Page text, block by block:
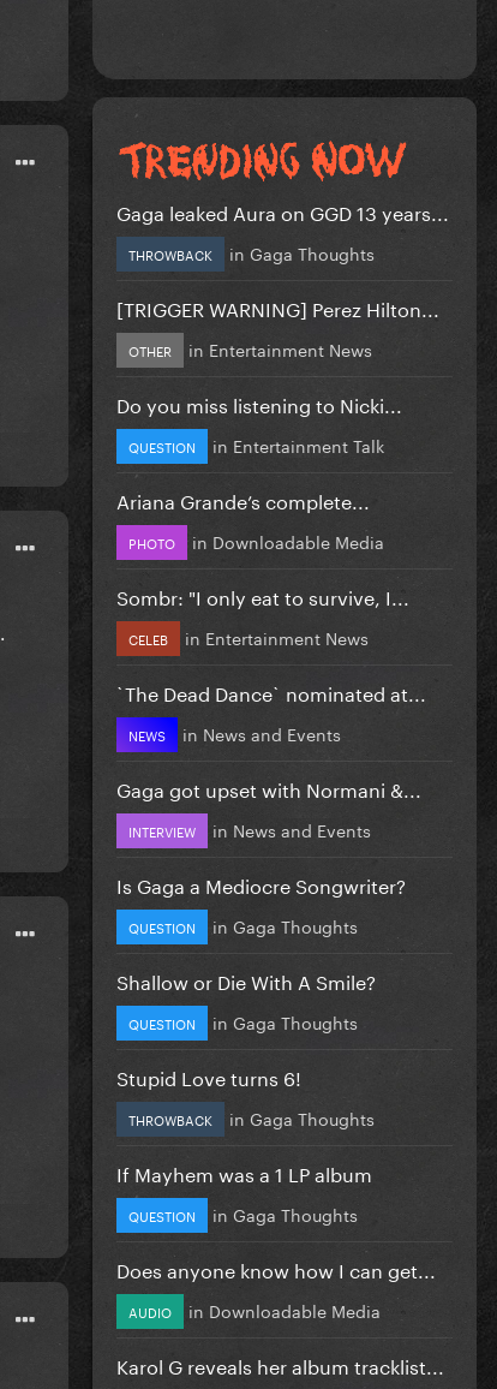
Gaga leaked Aura on GGD 13 years...
THROWBACK in Gaga Thoughts
[TRIGGER WARNING] Perez Hilton...
OTHER in Entertainment News
Do you miss listening to Nicki...
QUESTION in Entertainment Talk
Ariana Grande’s complete...
PHOTO in Downloadable Media
Sombr: "I only eat to survive, I...
CELEB in Entertainment News
`The Dead Dance` nominated at...
NEWS in News and Events
Gaga got upset with Normani &...
INTERVIEW in News and Events
Is Gaga a Mediocre Songwriter?
QUESTION in Gaga Thoughts
Shallow or Die With A Smile?
QUESTION in Gaga Thoughts
Stupid Love turns 6!
THROWBACK in Gaga Thoughts
If Mayhem was a 1 LP album
QUESTION in Gaga Thoughts
Does anyone know how I can get...
AUDIO in Downloadable Media
Karol G reveals her album tracklist...